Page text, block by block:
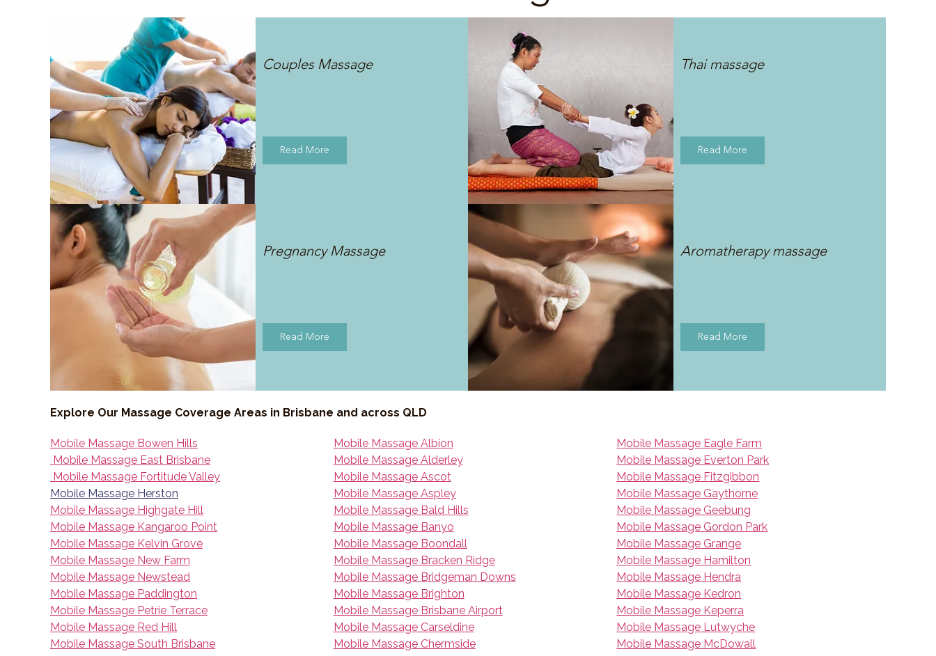
Couples Massage
Read More
Thai massage
Read More
Pregnancy Massage
Read More
Aromatherapy massage
Read More
Explore Our Massage Coverage Areas in Brisbane and across QLD
Mobile Massage Bowen Hills
Mobile Massage East Brisbane
Mobile Massage Fortitude Valley
Mobile Massage Herston
Mobile Massage Highgate Hill
Mobile Massage Kangaroo Point
Mobile Massage Kelvin Grove
Mobile Massage New Farm
Mobile Massage Newstead
Mobile Massage Paddington
Mobile Massage Petrie Terrace
Mobile Massage Red Hill
Mobile Massage South Brisbane
Mobile Massage Albion
Mobile Massage Alderley
Mobile Massage Ascot
Mobile Massage Aspley
Mobile Massage Bald Hills
Mobile Massage Banyo
Mobile Massage Boondall
Mobile Massage Bracken Ridge
Mobile Massage Bridgeman Downs
Mobile Massage Brighton
Mobile Massage Brisbane Airport
Mobile Massage Carseldine
Mobile Massage Chermside
Mobile Massage Eagle Farm
Mobile Massage Everton Park
Mobile Massage Fitzgibbon
Mobile Massage Gaythorne
Mobile Massage Geebung
Mobile Massage Gordon Park
Mobile Massage Grange
Mobile Massage Hamilton
Mobile Massage Hendra
Mobile Massage Kedron
Mobile Massage Keperra
Mobile Massage Lutwyche
Mobile Massage McDowall